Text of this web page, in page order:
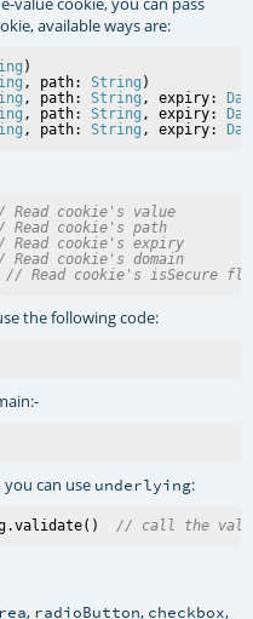
available ways are:
)
, path: String )
, path: String , expiry:
, path: String , expiry:
, path: String , expiry:
Read cookie's value
Read cookie's path
Read cookie's expiry
Read cookie's domain
// Read cookie's isSecure
the following code:
can use underlying:
// call the
, radioButton, checkbox,